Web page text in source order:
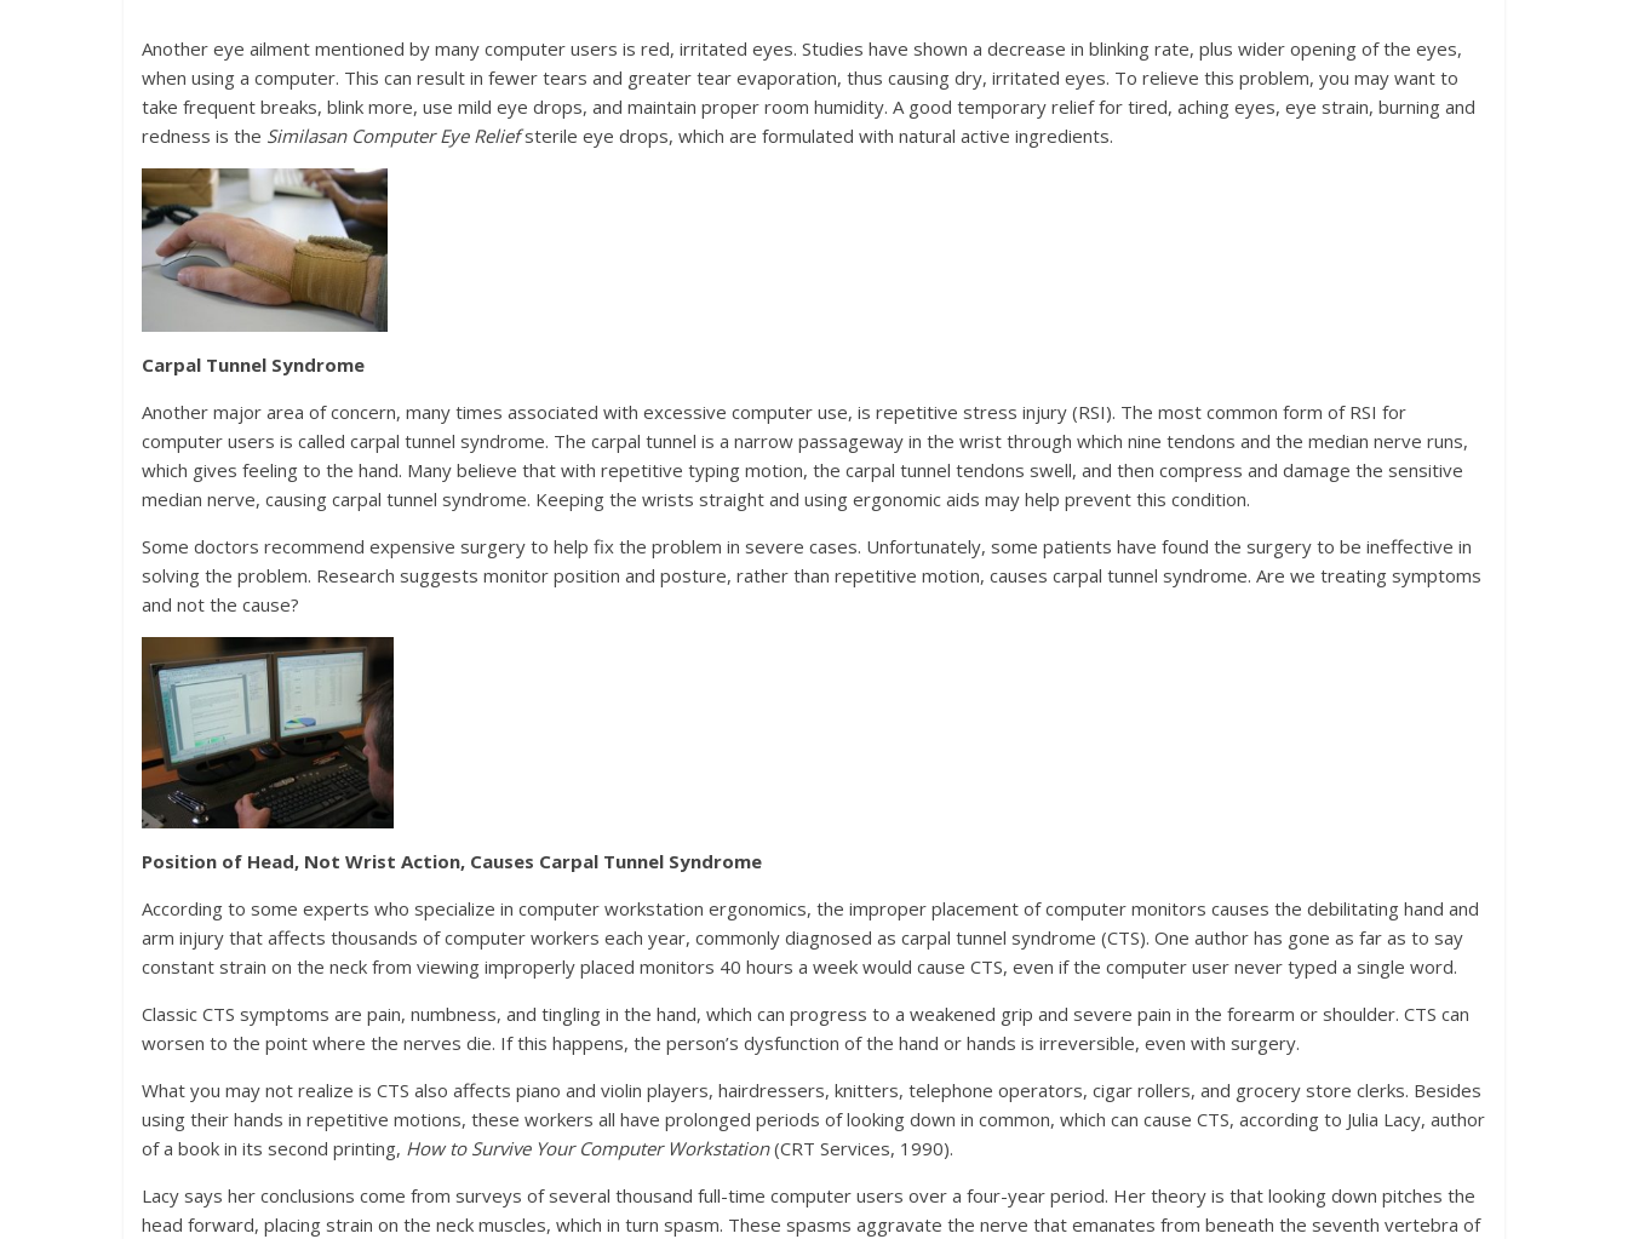
Another eye ailment mentioned by many computer users is red, irritated eyes. Studies have shown a decrease in blinking rate, plus wider opening of the eyes,
when using a computer. This can result in fewer tears and greater tear evaporation, thus causing dry, irritated eyes. To relieve this problem, you may want to
take frequent breaks, blink more, use mild eye drops, and maintain proper room humidity. A good temporary relief for tired, aching eyes, eye strain, burning and
redness is the Similasan Computer Eye Reliefsterile eye drops, which are formulated with natural active ingredients.
Carpal Tunnel Syndrome
Another major area of concern, many times associated with excessive computer use, is repetitive stress injury (RSI). The most common form of RSI for
computer users is called carpal tunnel syndrome. The carpal tunnel is a narrow passageway in the wrist through which nine tendons and the median nerve runs,
which gives feeling to the hand. Many believe that with repetitive typing motion, the carpal tunnel tendons swell, and then compress and damage the sensitive
median nerve, causing carpal tunnel syndrome. Keeping the wrists straight and using ergonomic aids may help prevent this condition.
Some doctors recommend expensive surgery to help fix the problem in severe cases. Unfortunately, some patients have found the surgery to be ineffective in
solving the problem. Research suggests monitor position and posture, rather than repetitive motion, causes carpal tunnel syndrome. Are we treating symptoms
and not the cause?
Position of Head, Not Wrist Action, Causes Carpal Tunnel Syndrome
According to some experts who specialize in computer workstation ergonomics, the improper placement of computer monitors causes the debilitating hand and
arm injury that affects thousands of computer workers each year, commonly diagnosed as carpal tunnel syndrome (CTS). One author has gone as far as to say
constant strain on the neck from viewing improperly placed monitors 40 hours a week would cause CTS, even if the computer user never typed a single word.
Classic CTS symptoms are pain, numbness, and tingling in the hand, which can progress to a weakened grip and severe pain in the forearm or shoulder. CTS can
worsen to the point where the nerves die. If this happens, the person’s dysfunction of the hand or hands is irreversible, even with surgery.
What you may not realize is CTS also affects piano and violin players, hairdressers, knitters, telephone operators, cigar rollers, and grocery store clerks. Besides
using their hands in repetitive motions, these workers all have prolonged periods of looking down in common, which can cause CTS, according to Julia Lacy, author
of a book in its second printing, How to Survive Your Computer Workstation(CRT Services, 1990).
Lacy says her conclusions come from surveys of several thousand full-time computer users over a four-year period. Her theory is that looking down pitches the
head forward, placing strain on the neck muscles, which in turn spasm. These spasms aggravate the nerve that emanates from beneath the seventh vertebra of